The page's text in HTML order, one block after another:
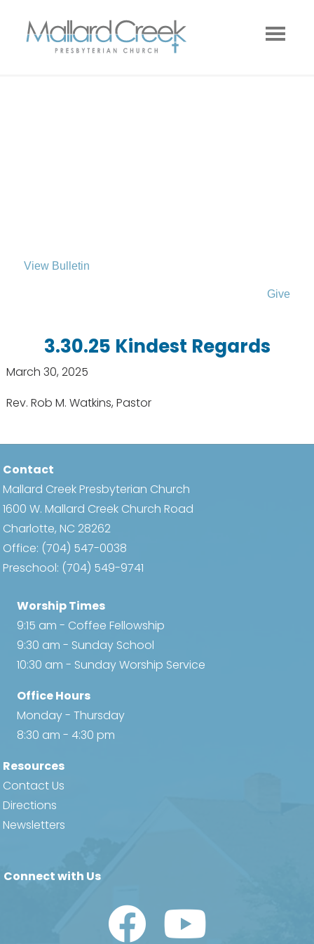
View Bulletin
Give
3.30.25 Kindest Regards
March 30, 2025
Rev. Rob M. Watkins, Pastor
Contact
Mallard Creek Presbyterian Church
1600 W. Mallard Creek Church Road
Charlotte, NC 28262
Office: (704) 547-0038
Preschool: (704) 549-9741
Worship Times
9:15 am - Coffee Fellowship
9:30 am - Sunday School
10:30 am - Sunday Worship Service
Office Hours
Monday - Thursday
8:30 am - 4:30 pm
Resources
Contact Us
Directions
Newsletters
Connect with Us
Watch Us on YouTube